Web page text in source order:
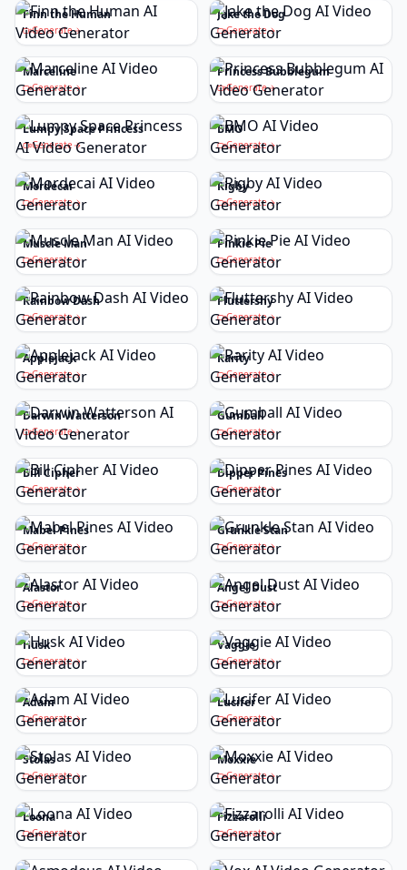
Finn the Human
Generate
Jake the Dog
Generate
Marceline
Generate
Princess Bubblegum
Generate
Lumpy Space Princess
Generate
BMO
Generate
Mordecai
Generate
Rigby
Generate
Muscle Man
Generate
Pinkie Pie
Generate
Rainbow Dash
Generate
Fluttershy
Generate
Applejack
Generate
Rarity
Generate
Darwin Watterson
Generate
Gumball
Generate
Bill Cipher
Generate
Dipper Pines
Generate
Mabel Pines
Generate
Grunkle Stan
Generate
Alastor
Generate
Angel Dust
Generate
Husk
Generate
Vaggie
Generate
Adam
Generate
Lucifer
Generate
Stolas
Generate
Moxxie
Generate
Loona
Generate
Fizzarolli
Generate